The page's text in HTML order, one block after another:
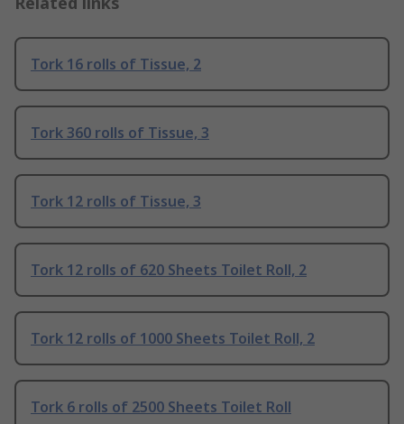
Tork 16 rolls of Tissue, 2
Tork 360 rolls of Tissue, 3
Tork 12 rolls of Tissue, 3
Tork 12 rolls of 620 Sheets Toilet Roll, 2
Tork 12 rolls of 1000 Sheets Toilet Roll, 2
Tork 6 rolls of 2500 Sheets Toilet Roll